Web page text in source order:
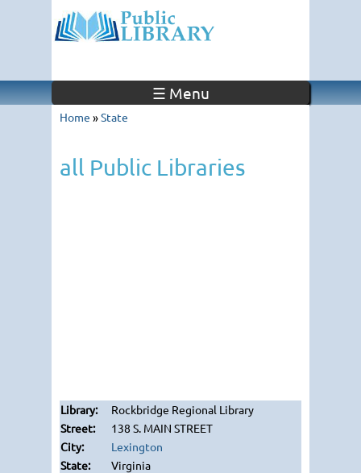
☰ Menu
Home »State
all Public Libraries
Rockbridge Regional Library
138 S. MAIN STREET
Lexington
Virginia